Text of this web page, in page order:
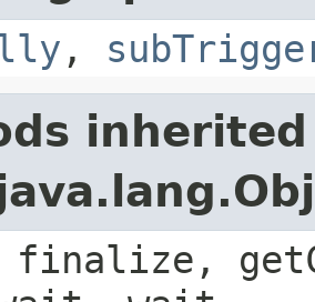
,
finalize,